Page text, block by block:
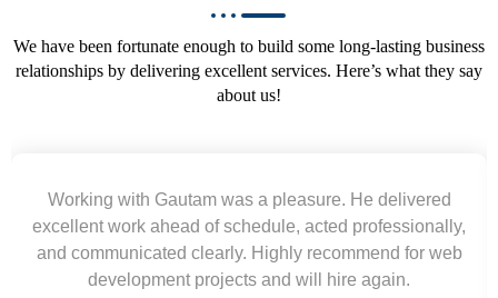
We have been fortunate enough to build some long-lasting business
relationships by delivering excellent services. Here’s what they say
about us!
Yogendra and Vikram understood our urgent
requirement and went out of the way to deliver the
wireframes in tight deadlines. Appreciate their hardwork
and skills. Will surely work again !! Sep 2022